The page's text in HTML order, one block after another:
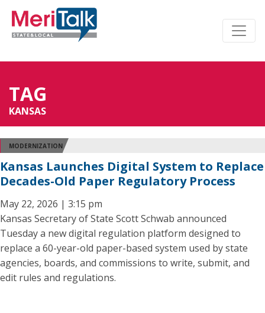
TAG
KANSAS
MODERNIZATION
Kansas Launches Digital System to Replace
Decades-Old Paper Regulatory Process
May 22, 2026 | 3:15 pm
Kansas Secretary of State Scott Schwab announced
Tuesday a new digital regulation platform designed to
replace a 60-year-old paper-based system used by state
agencies, boards, and commissions to write, submit, and
edit rules and regulations.